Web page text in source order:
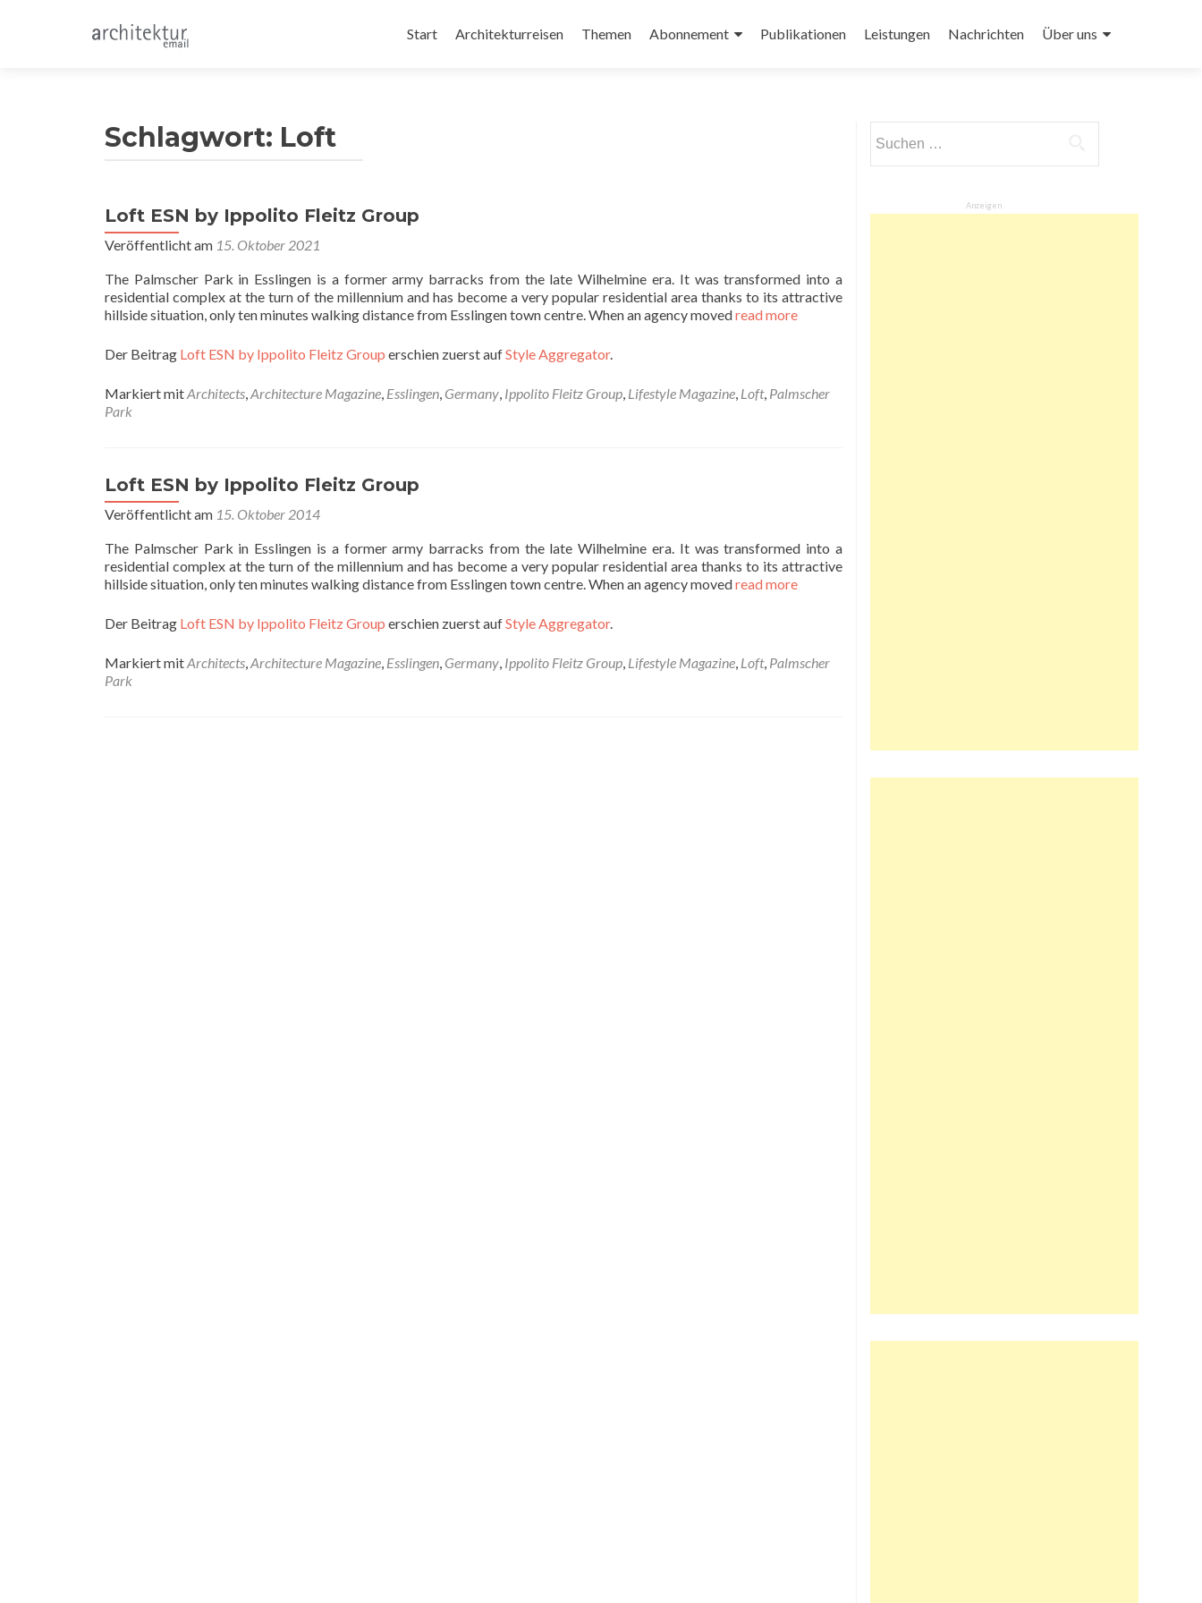
Inhalt
Start Architekturreisen Themen Abonnement Publikationen Leistungen Nachrichten Über uns
Schlagwort: Loft
Loft ESN by Ippolito Fleitz Group
Veröffentlicht am 15. Oktober 2021
The Palmscher Park in Esslingen is a former army barracks from the late Wilhelmine era. It was transformed into a
residential complex at the turn of the millennium and has become a very popular residential area thanks to its attractive
hillside situation, only ten minutes walking distance from Esslingen town centre. When an agency movedread more
Der Beitrag Loft ESN by Ippolito Fleitz Group erschien zuerst aufStyle Aggregator.
Markiert mitArchitects,Architecture Magazine, Esslingen, Germany, Ippolito Fleitz Group, Lifestyle Magazine, Loft, Palmscher
Park
Loft ESN by Ippolito Fleitz Group
Veröffentlicht am 15. Oktober 2014
The Palmscher Park in Esslingen is a former army barracks from the late Wilhelmine era. It was transformed into a
residential complex at the turn of the millennium and has become a very popular residential area thanks to its attractive
hillside situation, only ten minutes walking distance from Esslingen town centre. When an agency movedread more
Der Beitrag Loft ESN by Ippolito Fleitz Group erschien zuerst aufStyle Aggregator.
Markiert mitArchitects,Architecture Magazine, Esslingen, Germany, Ippolito Fleitz Group, Lifestyle Magazine, Loft, Palmscher
Park
nach:
Anzeigen